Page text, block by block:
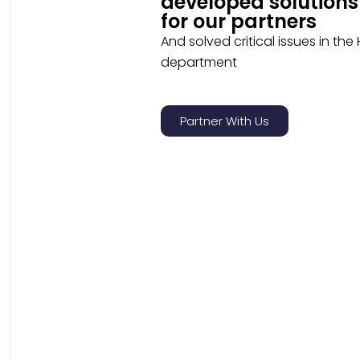
for our partners
And solved critical issues in the
department
Partner With Us